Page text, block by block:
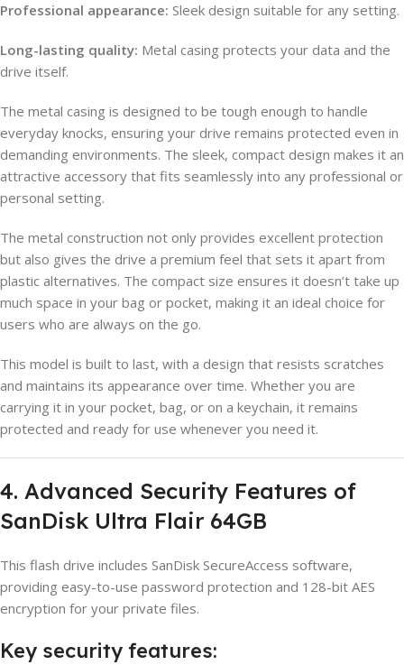
Professional appearance: Sleek design suitable for any setting.
Long-lasting quality: Metal casing protects your data and the
drive itself.
The metal casing is designed to be tough enough to handle
everyday knocks, ensuring your drive remains protected even in
demanding environments. The sleek, compact design makes it an
attractive accessory that fits seamlessly into any professional or
personal setting.
The metal construction not only provides excellent protection
but also gives the drive a premium feel that sets it apart from
plastic alternatives. The compact size ensures it doesn’t take up
much space in your bag or pocket, making it an ideal choice for
users who are always on the go.
This model is built to last, with a design that resists scratches
and maintains its appearance over time. Whether you are
carrying it in your pocket, bag, or on a keychain, it remains
protected and ready for use whenever you need it.
4. Advanced Security Features of
SanDisk Ultra Flair 64GB
This flash drive includes SanDisk SecureAccess software,
providing easy-to-use password protection and 128-bit AES
encryption for your private files.
Key security features: